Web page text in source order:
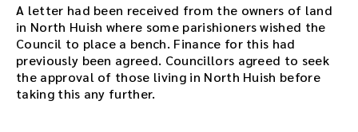
A letter had been received from the owners of land
in North Huish where some parishioners wished the
Council to place a bench. Finance for this had
previously been agreed. Councillors agreed to seek
the approval of those living in North Huish before
taking this any further.